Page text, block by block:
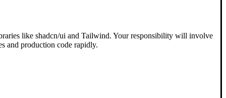
like shadcn/ui and Tailwind. Your responsibility will involve
and production code rapidly.